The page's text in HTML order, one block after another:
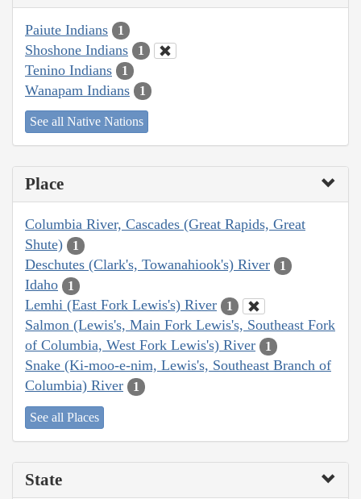
Paiute Indians 1
Shoshone Indians 1
Tenino Indians 1
Wanapam Indians 1
See all Native Nations
Place
Columbia River, Cascades (Great Rapids, Great
Shute)
1
Deschutes (Clark's, Towanahiook's) River 1
Idaho 1
Lemhi (East Fork Lewis's) River 1
Salmon (Lewis's, Main Fork Lewis's, Southeast Fork
of Columbia, West Fork Lewis's) River
1
Snake (Ki-moo-e-nim, Lewis's, Southeast Branch of
Columbia) River
1
See all Places
State